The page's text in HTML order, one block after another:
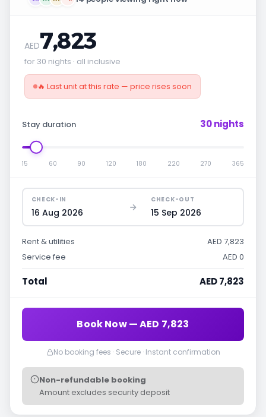
AED7,823
for 30 nights · all inclusive
🔥 Last unit at this rate — price rises soon
Stay duration 30 nights
15 60 90 120 180 220 270 365
CHECK-IN
16 Aug 2026
CHECK-OUT
15 Sep 2026
Rent & utilities
AED 7,823
Service fee
AED 0
Total AED 7,823
Book Now — AED 7,823
No booking fees · Secure · Instant confirmation
Non-refundable booking
Amount excludes security deposit